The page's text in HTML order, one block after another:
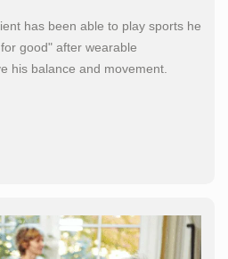
has been able to play sports he
good" after wearable
his balance and movement.